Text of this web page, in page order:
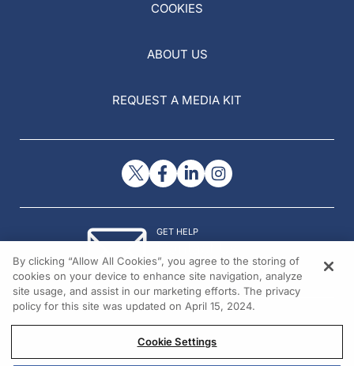
COOKIES
ABOUT US
REQUEST A MEDIA KIT
GET HELP
© 2026 All rights reserved.
By clicking “Allow All Cookies”, you agree to the storing of
cookies on your device to enhance site navigation, analyze
site usage, and assist in our marketing efforts. The privacy
policy for this site was updated on April 15, 2024.
Cookie Settings